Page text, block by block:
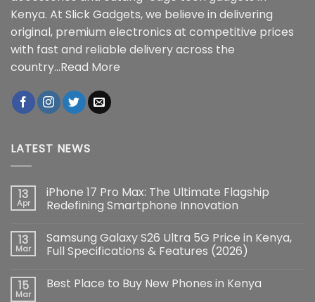
Kenya. At Slick Gadgets, we believe in delivering
original, premium electronics at competitive prices
with fast and reliable delivery across the
country...Read More
LATEST NEWS
13
Apr
iPhone 17 Pro Max: The Ultimate Flagship
Redefining Smartphone Innovation
on
iPhone
17
The
13
Mar
Samsung Galaxy S26 Ultra 5G Price in Kenya,
Full Specifications & Features (2026)
on
15
Mar
Best Place to Buy New Phones in Kenya